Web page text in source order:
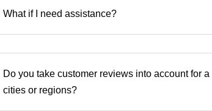
What if I need assistance?
Do you take customer reviews into account for
cities or regions?